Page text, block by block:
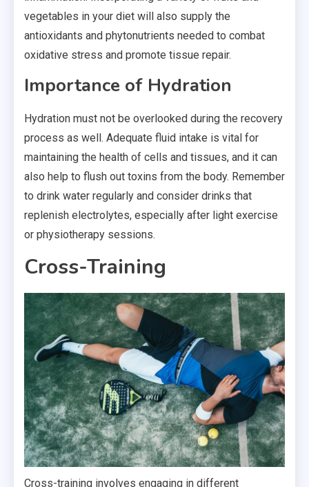
vegetables in your diet will also supply the
antioxidants and phytonutrients needed to combat
oxidative stress and promote tissue repair.
Importance of Hydration
Hydration must not be overlooked during the recovery
process as well. Adequate fluid intake is vital for
maintaining the health of cells and tissues, and it can
also help to flush out toxins from the body. Remember
to drink water regularly and consider drinks that
replenish electrolytes, especially after light exercise
or physiotherapy sessions.
Cross-Training
Cross-training involves engaging in different